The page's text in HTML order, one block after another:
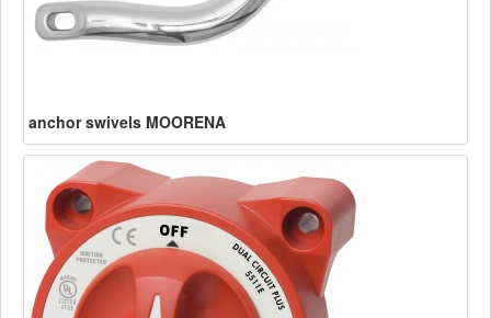
anchor swivels MOORENA